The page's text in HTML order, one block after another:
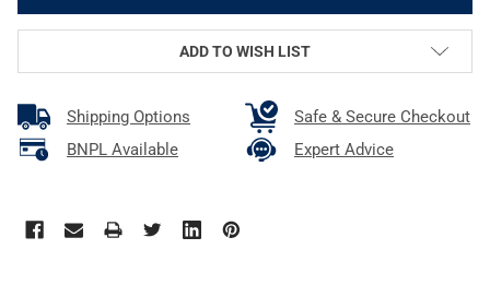
ADD TO WISH LIST
Shipping Options
Safe & Secure Checkout
BNPL Available
Expert Advice